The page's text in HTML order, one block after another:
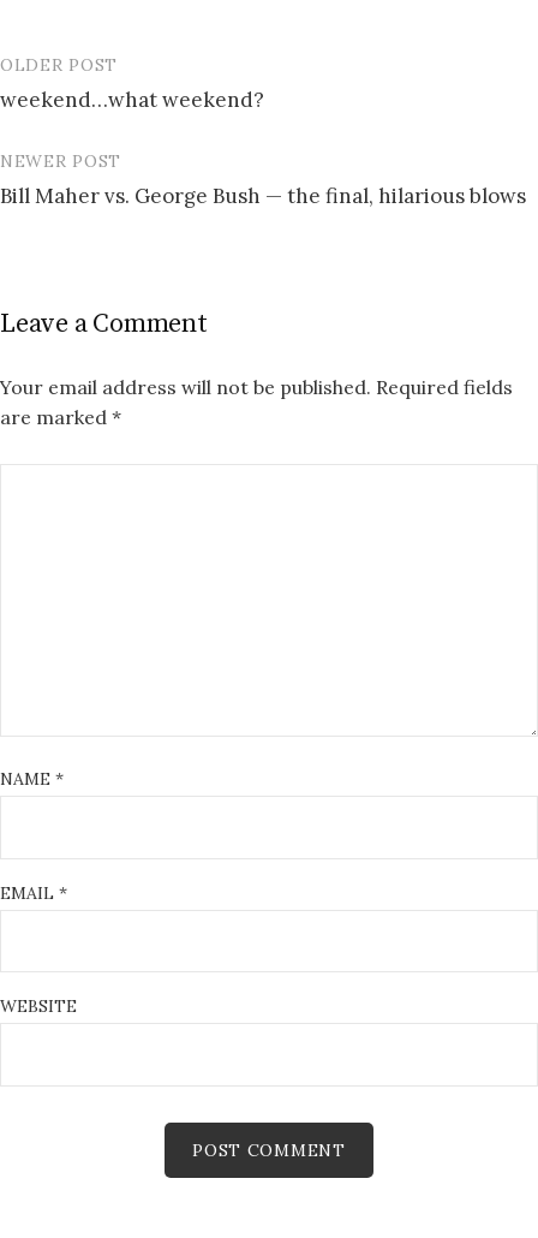
Post
navigation
OLDER POST
weekend…what weekend?
NEWER POST
Bill Maher vs. George Bush — the final, hilarious blows
Leave a Comment
Your email address will not be published. Required fields
are marked *
NAME *
EMAIL *
WEBSITE